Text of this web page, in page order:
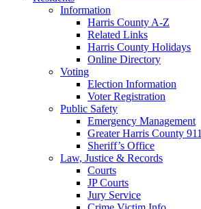
Information
Harris County A-Z
Related Links
Harris County Holidays
Online Directory
Voting
Election Information
Voter Registration
Public Safety
Emergency Management
Greater Harris County 911
Sheriff’s Office
Law, Justice & Records
Courts
JP Courts
Jury Service